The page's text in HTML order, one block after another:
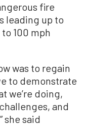
fire
leading up to
100 mph
was to regain
to demonstrate
we’re doing,
and
she said